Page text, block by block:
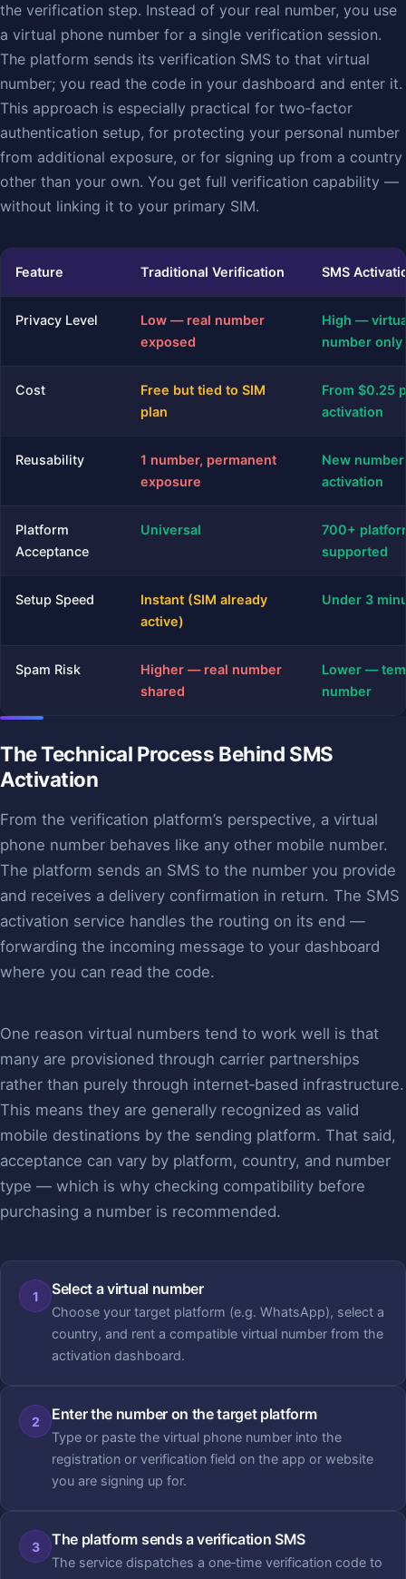
the verification step. Instead of your real number, you use
a virtual phone number for a single verification session.
The platform sends its verification SMS to that virtual
number; you read the code in your dashboard and enter it.
This approach is especially practical for two‑factor
authentication setup, for protecting your personal number
from additional exposure, or for signing up from a country
other than your own. You get full verification capability —
without linking it to your primary SIM.
Feature Traditional Verification SMS
Privacy Level
Low — real number
exposed
High —
number only
Cost
Free but tied to SIM
plan
From $0.25
activation
Reusability
1 number, permanent
exposure
New
activation
Platform
Acceptance
Universal
700+
supported
Setup Speed
Instant (SIM already
active)
Under 3
Spam Risk
Higher — real number
shared
Lower —
number
The Technical Process Behind SMS
Activation
From the verification platform’s perspective, a virtual
phone number behaves like any other mobile number.
The platform sends an SMS to the number you provide
and receives a delivery confirmation in return. The SMS
activation service handles the routing on its end —
forwarding the incoming message to your dashboard
where you can read the code.
One reason virtual numbers tend to work well is that
many are provisioned through carrier partnerships
rather than purely through internet‑based infrastructure.
This means they are generally recognized as valid
mobile destinations by the sending platform. That said,
acceptance can vary by platform, country, and number
type — which is why checking compatibility before
purchasing a number is recommended.
1 Select a virtual number
Choose your target platform (e.g. WhatsApp), select a
country, and rent a compatible virtual number from the
activation dashboard.
2 Enter the number on the target platform
Type or paste the virtual phone number into the
registration or verification field on the app or website
you are signing up for.
3 The platform sends a verification SMS
The service dispatches a one‑time verification code to